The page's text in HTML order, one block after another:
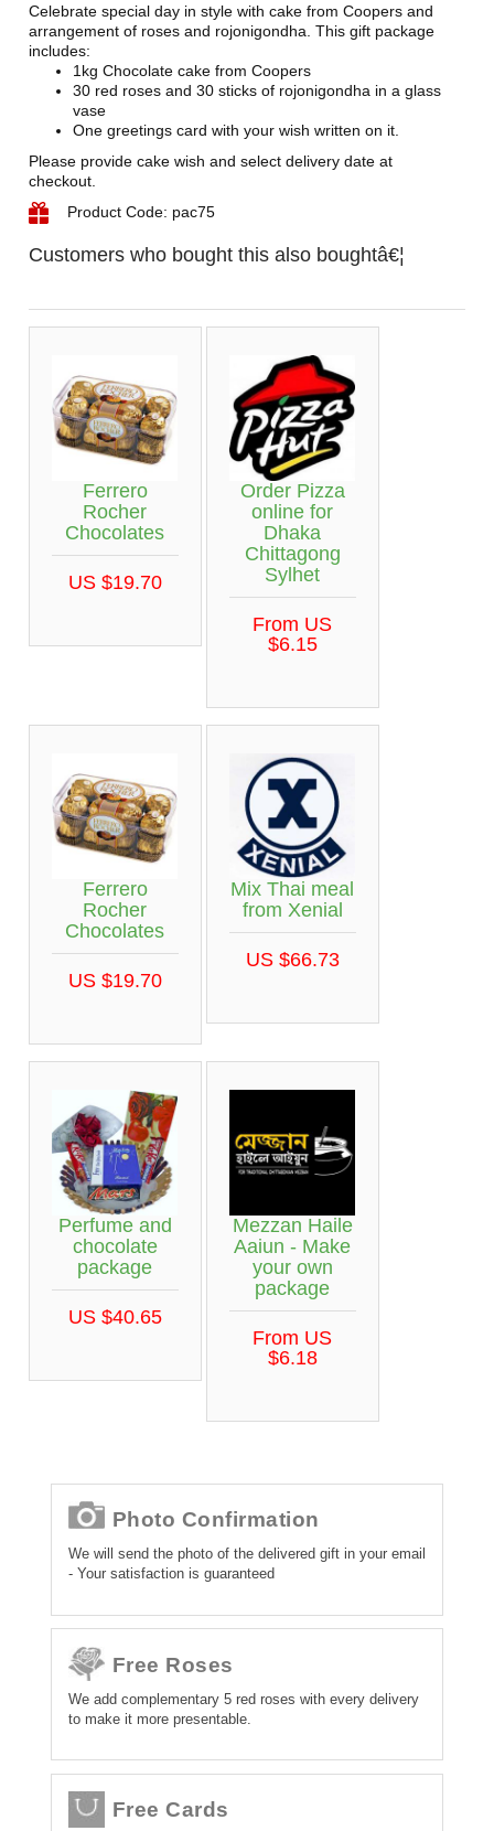
Celebrate special day in style with cake from Coopers and
arrangement of roses and rojonigondha. This gift package
includes:
1kg Chocolate cake from Coopers
30 red roses and 30 sticks of rojonigondha in a glass
vase
One greetings card with your wish written on it.
Please provide cake wish and select delivery date at
checkout.
Product Code: pac75
Customers who bought this also boughtâ€¦
Ferrero
Rocher
Chocolates
US $19.70
Order Pizza
online for
Dhaka
Chittagong
Sylhet
From US
$6.15
Ferrero
Rocher
Chocolates
US $19.70
Mix Thai meal
from Xenial
US $66.73
Perfume and
chocolate
package
US $40.65
Mezzan Haile
Aaiun - Make
your own
package
From US
$6.18
Photo Confirmation
We will send the photo of the delivered gift in your email
- Your satisfaction is guaranteed
Free Roses
We add complementary 5 red roses with every delivery
to make it more presentable.
Free Cards